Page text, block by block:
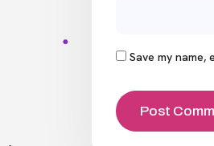
Save my name,